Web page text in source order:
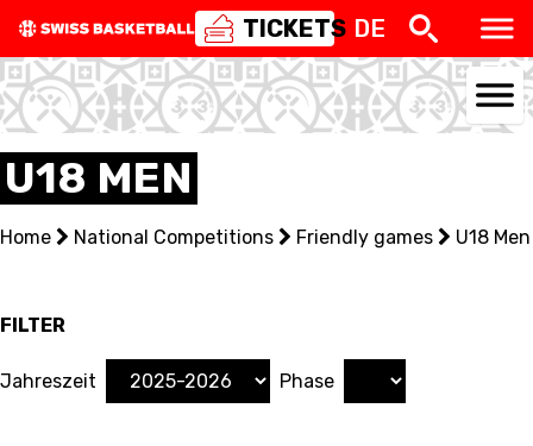
TICKETS DE
NATIONAL TEAMS
CENTRE NATIONAL
EVENTS
U18 MEN
Home National Competitions Friendly games U18 Men
FILTER
Jahreszeit Phase